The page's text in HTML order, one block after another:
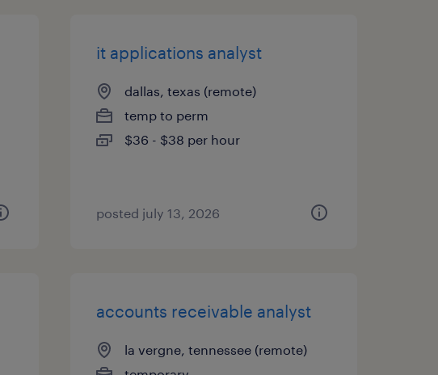
it applications analyst
dallas, texas (remote)
temp to perm
$36 - $38 per hour
posted july 13, 2026
accounts receivable analyst
la vergne, tennessee (remote)